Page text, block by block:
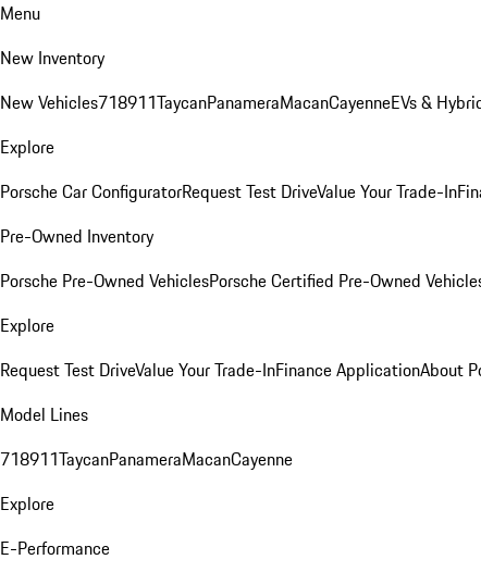
Menu
New Inventory
New Vehicles718911TaycanPanameraMacanCayenneEVs &
Explore
Porsche Car ConfiguratorRequest Test DriveValue Your Trade-In
Pre-Owned Inventory
Porsche Pre-Owned VehiclesPorsche Certified Pre-Owned
Explore
Request Test DriveValue Your Trade-InFinance ApplicationAbout
Model Lines
718911TaycanPanameraMacanCayenne
Explore
E-Performance